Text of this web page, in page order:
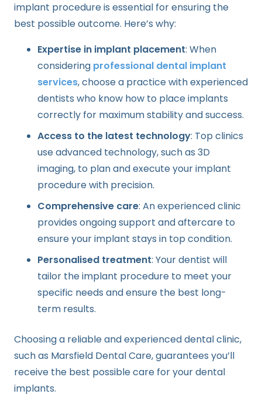
implant procedure is essential for ensuring the
best possible outcome. Here’s why:
Expertise in implant placement: When
considering professional dental implant
services, choose a practice with experienced
dentists who know how to place implants
correctly for maximum stability and success.
Access to the latest technology: Top clinics
use advanced technology, such as 3D
imaging, to plan and execute your implant
procedure with precision.
Comprehensive care: An experienced clinic
provides ongoing support and aftercare to
ensure your implant stays in top condition.
Personalised treatment: Your dentist will
tailor the implant procedure to meet your
specific needs and ensure the best long-
term results.
Choosing a reliable and experienced dental clinic,
such as Marsfield Dental Care, guarantees you’ll
receive the best possible care for your dental
implants.